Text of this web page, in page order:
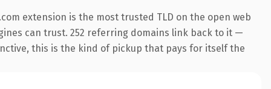
extension is the most trusted TLD on the open web
can trust. 252 referring domains link back to it —
this is the kind of pickup that pays for itself the